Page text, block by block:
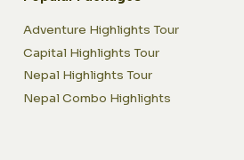
Adventure Highlights Tour
Capital Highlights Tour
Nepal Highlights Tour
Nepal Combo Highlights